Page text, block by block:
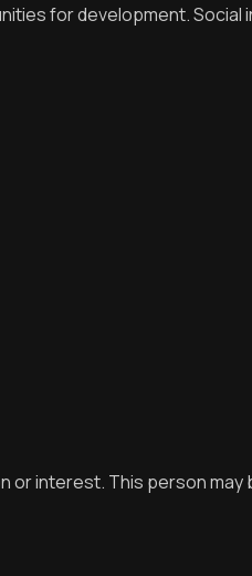
for development.
interest. This person may